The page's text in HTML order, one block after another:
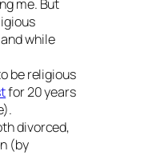
me. But
while
be religious
for 20 years
divorced,
(by